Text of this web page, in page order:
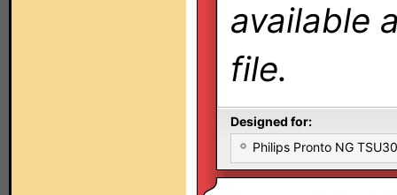
available
file.
Designed for:
Philips Pronto NG